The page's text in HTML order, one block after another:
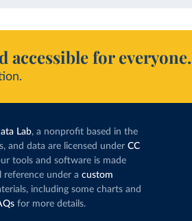
accessible for everyone.
Lab, a nonprofit based in the
and data are licensed under CC
tools and software is made
reference under a custom
including some charts and
for more details.